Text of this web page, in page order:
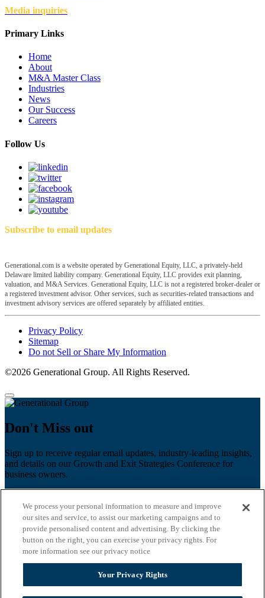
Media inquiries
Primary Links
Home
About
M&A Master Class
Industries
News
Our Success
Careers
Follow Us
Subscribe to email updates
Generational.com is a website operated by Generational Equity, LLC, a privately-held
Delaware limited liability company. Generational Equity, LLC provides exit planning,
valuation, and M&A Services. Generational Equity, LLC is not a registered broker-dealer or
a registered investment advisor. Other services, such as securities-related transactions and
investment advisory services are offered separately by affiliated entities.
Privacy Policy
Sitemap
Do not Sell or Share My Information
©2026 Generational Group. All Rights Reserved.
Don't Miss out
Sign up to receive regular email updates, industry-leading insights,
and details on our Growth and Exit Strategies Conference for
business owners.
Last name
Email*
Zip Code
Privacy Policy
We process your personal information to measure and improve
our sites and service, to assist our marketing campaigns and to
provide personalised content and advertising. By clicking the
button on the right, you can exercise your privacy rights. For
more information see our privacy notice
Your Privacy Rights